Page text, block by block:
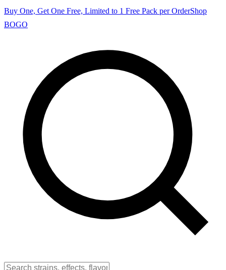
Buy One, Get One Free, Limited to 1 Free Pack per OrderShop
BOGO